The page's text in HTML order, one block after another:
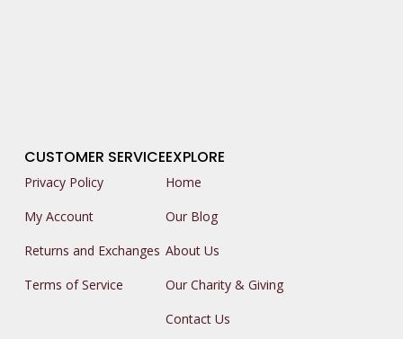
CUSTOMER SERVICE
Privacy Policy
My Account
Returns and Exchanges
Terms of Service
EXPLORE
Home
Our Blog
About Us
Our Charity & Giving
Contact Us